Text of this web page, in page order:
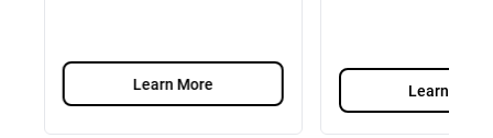
Learn More Learn More